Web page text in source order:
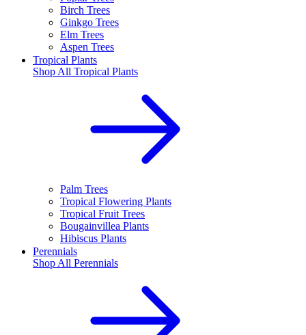
Birch Trees
Ginkgo Trees
Elm Trees
Aspen Trees
Tropical Plants
Shop All Tropical Plants
Palm Trees
Tropical Flowering Plants
Tropical Fruit Trees
Bougainvillea Plants
Hibiscus Plants
Perennials
Shop All Perennials